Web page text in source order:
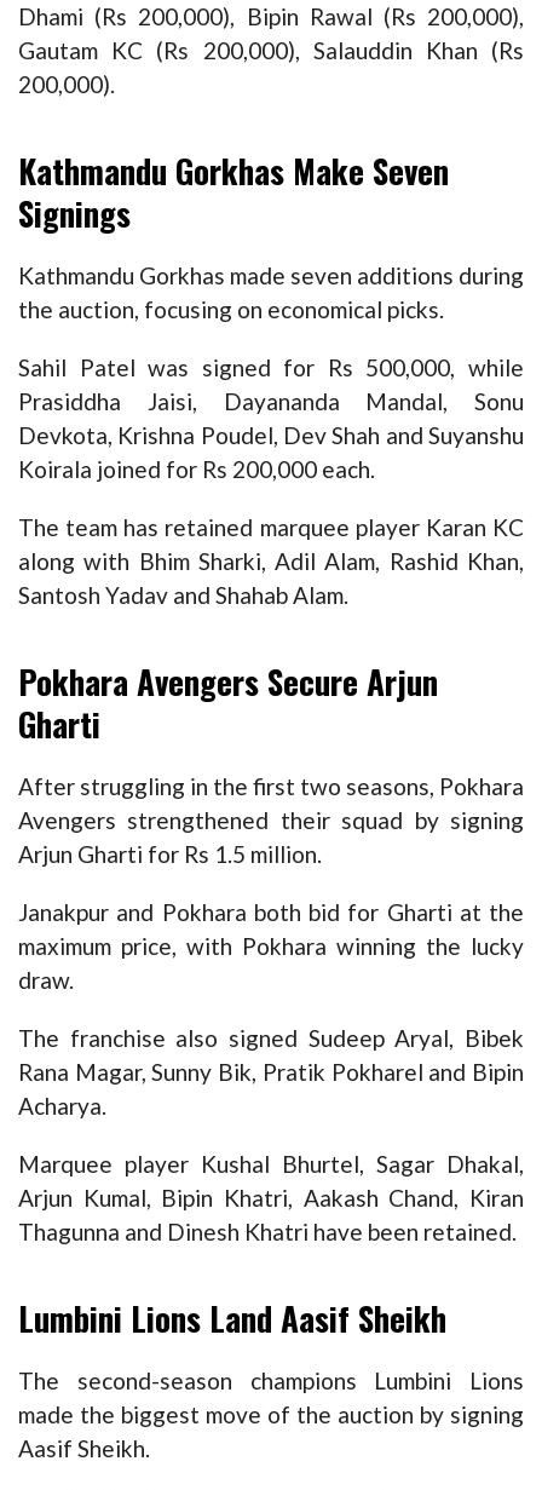
Dhami (Rs 200,000), Bipin Rawal (Rs 200,000),
Gautam KC (Rs 200,000), Salauddin Khan (Rs
200,000).
Kathmandu Gorkhas Make Seven
Signings
Kathmandu Gorkhas made seven additions during
the auction, focusing on economical picks.
Sahil Patel was signed for Rs 500,000, while
Prasiddha Jaisi, Dayananda Mandal, Sonu
Devkota, Krishna Poudel, Dev Shah and Suyanshu
Koirala joined for Rs 200,000 each.
The team has retained marquee player Karan KC
along with Bhim Sharki, Adil Alam, Rashid Khan,
Santosh Yadav and Shahab Alam.
Pokhara Avengers Secure Arjun
Gharti
After struggling in the first two seasons, Pokhara
Avengers strengthened their squad by signing
Arjun Gharti for Rs 1.5 million.
Janakpur and Pokhara both bid for Gharti at the
maximum price, with Pokhara winning the lucky
draw.
The franchise also signed Sudeep Aryal, Bibek
Rana Magar, Sunny Bik, Pratik Pokharel and Bipin
Acharya.
Marquee player Kushal Bhurtel, Sagar Dhakal,
Arjun Kumal, Bipin Khatri, Aakash Chand, Kiran
Thagunna and Dinesh Khatri have been retained.
Lumbini Lions Land Aasif Sheikh
The second-season champions Lumbini Lions
made the biggest move of the auction by signing
Aasif Sheikh.